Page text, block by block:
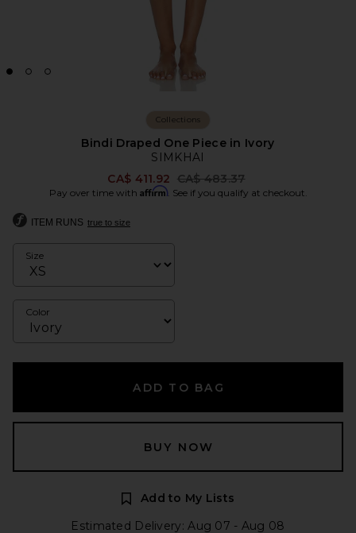
Collections
Bindi Draped One Piece in Ivory
SIMKHAI
CA$ 411.92 Previous price:
CA$ 483.37
Pay over time with Affirm. See if you qualify at checkout.
ITEM RUNS true to size
Size
Color
ADD TO BAG
BUY NOW
Add to My Lists
Estimated Delivery: Aug 07 - Aug 08